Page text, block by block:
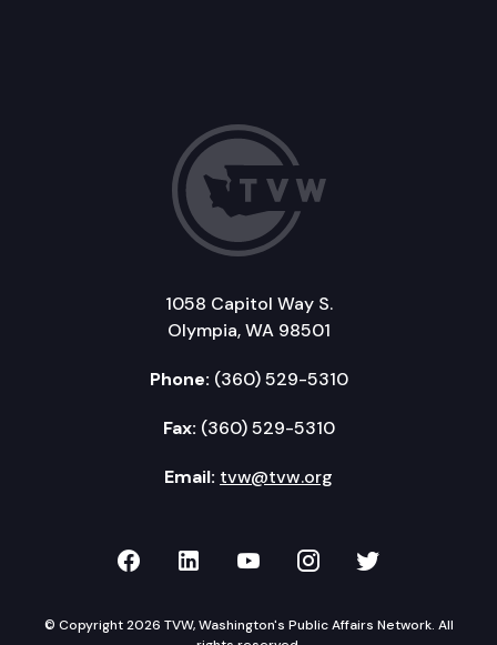
1058 Capitol Way S.
Olympia, WA 98501
Phone: (360) 529-5310
Fax: (360) 529-5310
Email: tvw@tvw.org
TVW on Facebook
TVW on LinkedIn
TVW on YouTube
TVW onTVW on
© Copyright 2026 TVW, Washington's Public Affairs Network. All